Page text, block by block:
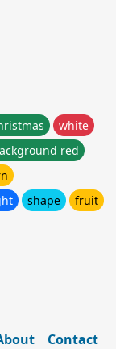
white
red
shape
fruit
Contact